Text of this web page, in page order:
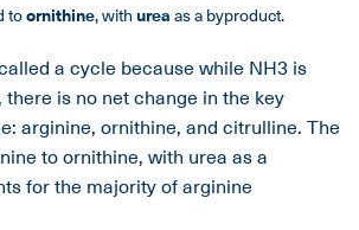
toornithine, withureaas a byproduct.
a cycle because while NH3 is
is no net change in the key
arginine, ornithine, and citrulline. The
to ornithine, with urea as a
for the majority of arginine